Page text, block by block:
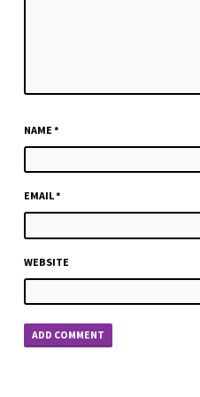
NAME *
EMAIL*
WEBSITE